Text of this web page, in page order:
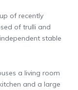
of recently
of trulli and
stable
a living room
and a large